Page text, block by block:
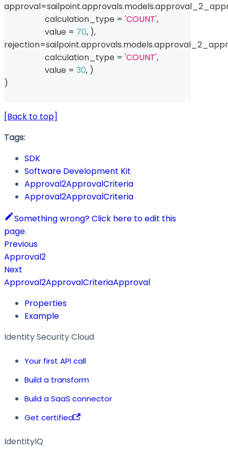
approval=sailpoint.approvals.models.
                    calculation_type
= 'COUNT',
                    value
= 70, ),
rejection=sailpoint.approvals.models.
                    calculation_type
= 'COUNT',
                    value
= 30, )
)
[Back to top]
Tags:
SDK
Software Development Kit
Approval2ApprovalCriteria
Approval2ApprovalCriteria
Something wrong? Click here to edit this
page.
Previous
Approval2
Next
Approval2ApprovalCriteriaApproval
Properties
Example
Identity Security Cloud
Your first API call
Build a transform
Build a SaaS connector
Get certified
IdentityIQ